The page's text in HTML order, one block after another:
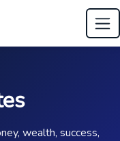
wealth, success,